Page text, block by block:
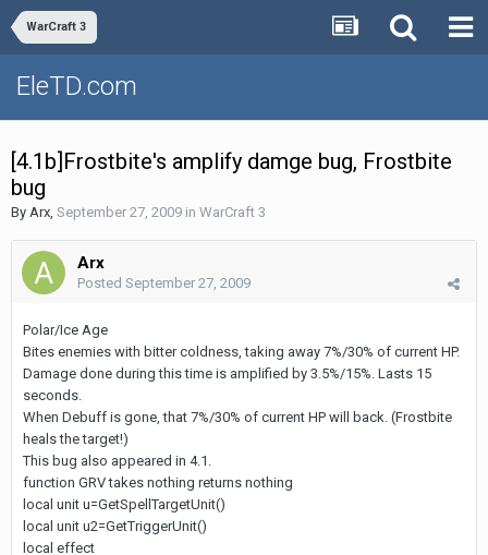
WarCraft 3
EleTD.com
[4.1b]Frostbite's amplify damge bug, Frostbite
bug
By Arx, September 27, 2009 in WarCraft 3
Arx
Posted September 27, 2009
Polar/Ice Age
Bites enemies with bitter coldness, taking away 7%/30% of current HP.
Damage done during this time is amplified by 3.5%/15%. Lasts 15
seconds.
When Debuff is gone, that 7%/30% of current HP will back. (Frostbite
heals the target!)
This bug also appeared in 4.1.
function GRV takes nothing returns nothing
local unit u=GetSpellTargetUnit()
local unit u2=GetTriggerUnit()
local effect